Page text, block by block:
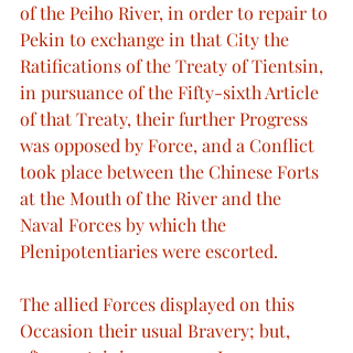
of the Peiho River, in order to repair to
Pekin to exchange in that City the
Ratifications of the Treaty of Tientsin,
in pursuance of the Fifty-sixth Article
of that Treaty, their further Progress
was opposed by Force, and a Conflict
took place between the Chinese Forts
at the Mouth of the River and the
Naval Forces by which the
Plenipotentiaries were escorted.
The allied Forces displayed on this
Occasion their usual Bravery; but,